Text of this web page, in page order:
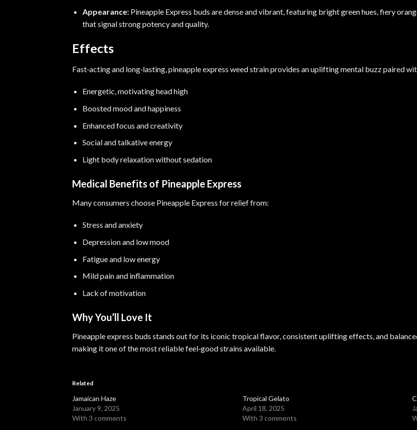
Appearance: Pineapple Express buds are dense and vibrant, featuring bright green hues, fiery
that signal strong potency and quality.
Effects
Fast‑acting and long‑lasting, pineapple express weed strain provides an uplifting mental buzz paired
Energetic, motivating head high
Boosted mood and happiness
Enhanced focus and creativity
Social and talkative energy
Light body relaxation without sedation
Medical Benefits of Pineapple Express
Many consumers choose Pineapple Express for relief from:
Stress and anxiety
Depression and low mood
Fatigue and low energy
Mild pain and inflammation
Lack of motivation
Why You’ll Love It
Pineapple express buds stands out for its iconic tropical flavor, consistent uplifting effects, and
making it one of the most reliable feel‑good strains available.
Related
Jamaican Haze
January 9, 2025
With 3 comments
Tropical Gelato
April 18, 2025
With 3 comments